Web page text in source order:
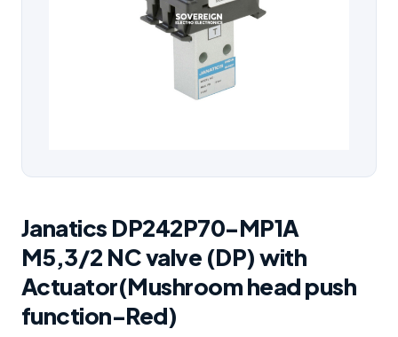
Janatics DP242P70-MP1A
M5,3/2 NC valve (DP) with
Actuator(Mushroom head push
function-Red)